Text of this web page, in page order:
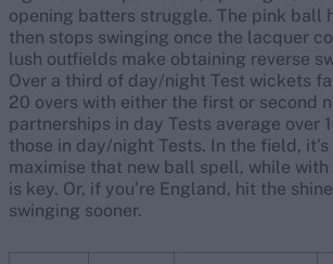
opening batters struggle. The pink ball
then stops swinging once the lacquer
lush outfields make obtaining reverse
Over a third of day/night Test wickets
20 overs with either the first or second
partnerships in day Tests average over
those in day/night Tests. In the field,
maximise that new ball spell, while
is key. Or, if you’re England, hit the
swinging sooner.